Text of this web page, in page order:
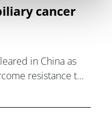
cancer
in China as
resistance to